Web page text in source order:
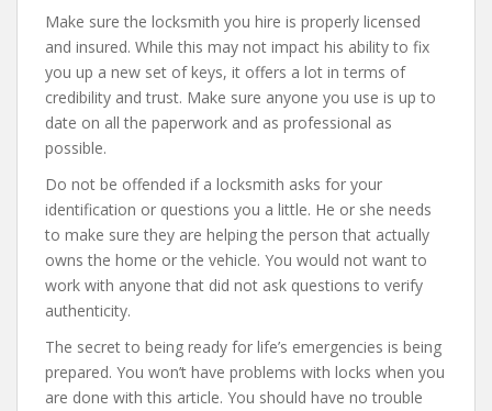
Make sure the locksmith you hire is properly licensed
and insured. While this may not impact his ability to fix
you up a new set of keys, it offers a lot in terms of
credibility and trust. Make sure anyone you use is up to
date on all the paperwork and as professional as
possible.
Do not be offended if a locksmith asks for your
identification or questions you a little. He or she needs
to make sure they are helping the person that actually
owns the home or the vehicle. You would not want to
work with anyone that did not ask questions to verify
authenticity.
The secret to being ready for life’s emergencies is being
prepared. You won’t have problems with locks when you
are done with this article. You should have no trouble